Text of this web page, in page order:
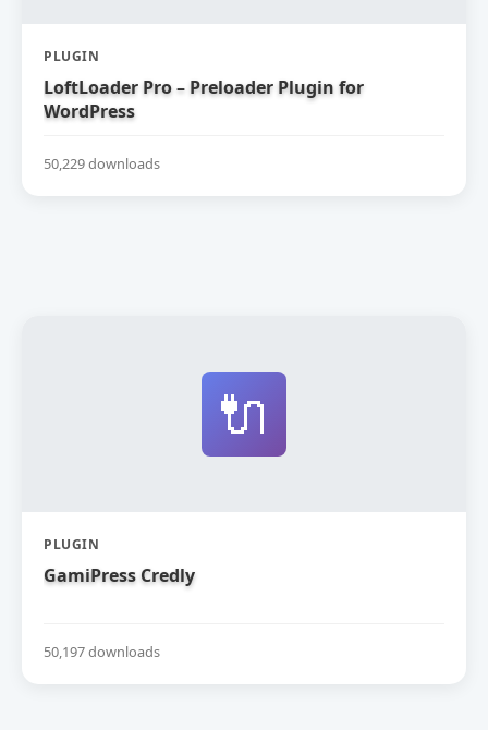
PLUGIN
LoftLoader Pro – Preloader Plugin for
WordPress
50,229 downloads
🔌
PLUGIN
GamiPress Credly
50,197 downloads